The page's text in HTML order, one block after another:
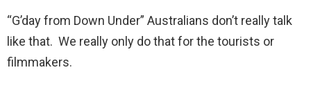
“G’day from Down Under” Australians don’t really talk
like that. We really only do that for the tourists or
filmmakers.